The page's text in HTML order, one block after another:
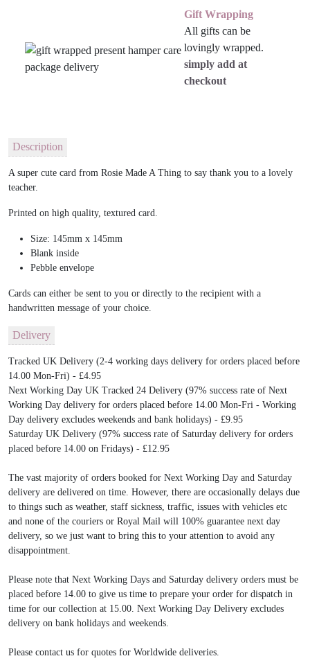
Gift Wrapping
All gifts can be
lovingly wrapped.
simply add at
checkout
Description
A super cute card from Rosie Made A Thing to say thank you to a lovely
teacher.
Printed on high quality, textured card.
Size: 145mm x 145mm
Blank inside
Pebble envelope
Cards can either be sent to you or directly to the recipient with a
handwritten message of your choice.
Delivery
Tracked UK Delivery (2-4 working days delivery for orders placed before
14.00 Mon-Fri) - £4.95
Next Working Day UK Tracked 24 Delivery (97% success rate of Next
Working Day delivery for orders placed before 14.00 Mon-Fri - Working
Day delivery excludes weekends and bank holidays) - £9.95
Saturday UK Delivery (97% success rate of Saturday delivery for orders
placed before 14.00 on Fridays) - £12.95
The vast majority of orders booked for Next Working Day and Saturday
delivery are delivered on time. However, there are occasionally delays due
to things such as weather, staff sickness, traffic, issues with vehicles etc
and none of the couriers or Royal Mail will 100% guarantee next day
delivery, so we just want to bring this to your attention to avoid any
disappointment.
Please note that Next Working Days and Saturday delivery orders must be
placed before 14.00 to give us time to prepare your order for dispatch in
time for our collection at 15.00. Next Working Day Delivery excludes
delivery on bank holidays and weekends.
Please contact us for quotes for Worldwide deliveries.